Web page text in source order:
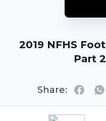
2019 NFHS
Part
Share: